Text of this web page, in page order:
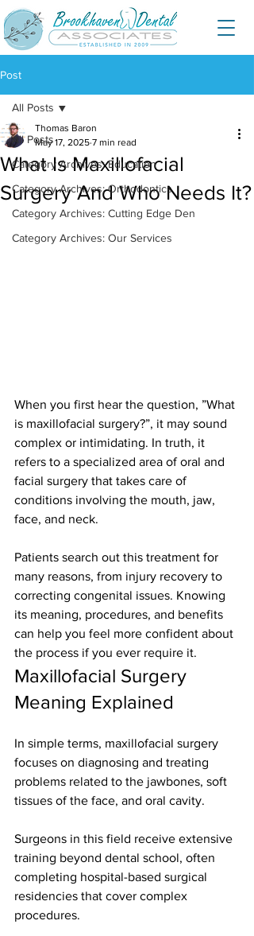
Post
All Posts
Category Archives: Education
Category Archives: Orthodontics
Category Archives: Cutting Edge Den
Category Archives: Our Services
All Posts
What Is Maxillofacial
Surgery And Who Needs It?
Thomas Baron
May 17, 2025 7 min read
When you first hear the question, ”What
is maxillofacial surgery?”, it may sound
complex or intimidating. In truth, it
refers to a specialized area of oral and
facial surgery that takes care of
conditions involving the mouth, jaw,
face, and neck.
Patients search out this treatment for
many reasons, from injury recovery to
correcting congenital issues. Knowing
its meaning, procedures, and benefits
can help you feel more confident about
the process if you ever require it.
Maxillofacial Surgery
Meaning Explained
In simple terms, maxillofacial surgery
focuses on diagnosing and treating
problems related to the jawbones, soft
tissues of the face, and oral cavity.
Surgeons in this field receive extensive
training beyond dental school, often
completing hospital-based surgical
residencies that cover complex
procedures.